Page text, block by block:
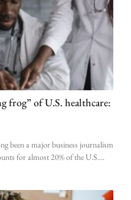
frog” of U.S. healthcare:
been a major business journalism
for almost 20% of the U.S.